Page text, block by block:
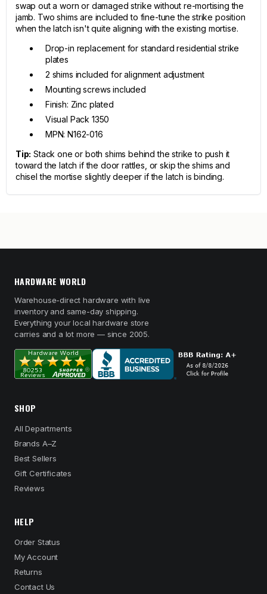
swap out a worn or damaged strike without re-mortising the
jamb. Two shims are included to fine-tune the strike position
when the latch isn't quite aligning with the existing mortise.
Drop-in replacement for standard residential strike
plates
2 shims included for alignment adjustment
Mounting screws included
Finish: Zinc plated
Visual Pack 1350
MPN: N162-016
Tip: Stack one or both shims behind the strike to push it
toward the latch if the door rattles, or skip the shims and
chisel the mortise slightly deeper if the latch is binding.
HARDWARE WORLD
Warehouse-direct hardware with live
inventory and same-day shipping.
Everything your local hardware store
carries and a lot more — since 2005.
SHOP
All Departments
Brands A–Z
Best Sellers
Gift Certificates
Reviews
HELP
Order Status
My Account
Returns
Contact Us